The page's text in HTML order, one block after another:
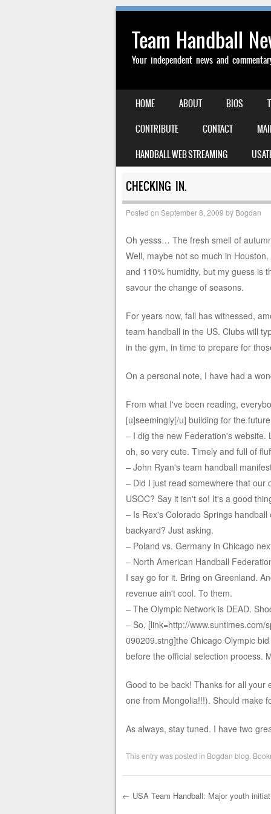
Team Handball
Your independent news and
MENU
SKIP TO CONTENT
HOME ABOUT BIOS
CONTRIBUTE
CONTACT
HANDBALL WEB STREAMING
CHECKING IN.
Posted on September 8, 2009 by Bogdan
Oh yesss… The fresh smell of
Well, maybe not so much in
and 110% humidity, but my guess is
savour the change of seasons.
For years now, fall has witnessed,
team handball in the US. Clubs will
in the gym, in time to prepare for
On a personal note, I have had a
From what I've been reading,
[u]seemingly[/u] building for the
– I dig the new Federation's
oh, so very cute. Timely and full of
– John Ryan's team handball
– Did I just read somewhere that our
USOC? Say it isn't so! It's a good
– Is Rex's Colorado Springs
backyard? Just asking.
– Poland vs. Germany in Chicago
– North American Handball
I say go for it. Bring on Greenland.
revenue ain't cool. To them.
– The Olympic Network is DEAD.
– So, [link=http://
090209.stng]the Chicago Olympic
before the official selection process.
Good to be back! Thanks for all your
one from Mongolia!!!). Should make
As always, stay tuned. I have two
This entry was posted in Bogdan blog .
← USA Team Handball: Major youth